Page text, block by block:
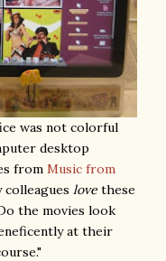
was not colorful
desktop
from Music from
colleagues love these
the movies look
at their